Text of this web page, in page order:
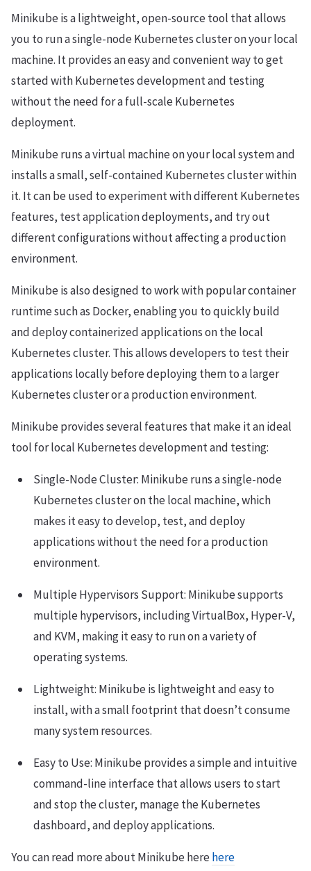
Minikube is a lightweight, open-source tool that allows
you to run a single-node Kubernetes cluster on your local
machine. It provides an easy and convenient way to get
started with Kubernetes development and testing
without the need for a full-scale Kubernetes
deployment.
Minikube runs a virtual machine on your local system and
installs a small, self-contained Kubernetes cluster within
it. It can be used to experiment with different Kubernetes
features, test application deployments, and try out
different configurations without affecting a production
environment.
Minikube is also designed to work with popular container
runtime such as Docker, enabling you to quickly build
and deploy containerized applications on the local
Kubernetes cluster. This allows developers to test their
applications locally before deploying them to a larger
Kubernetes cluster or a production environment.
Minikube provides several features that make it an ideal
tool for local Kubernetes development and testing:
Single-Node Cluster: Minikube runs a single-node
Kubernetes cluster on the local machine, which
makes it easy to develop, test, and deploy
applications without the need for a production
environment.
Multiple Hypervisors Support: Minikube supports
multiple hypervisors, including VirtualBox, Hyper-V,
and KVM, making it easy to run on a variety of
operating systems.
Lightweight: Minikube is lightweight and easy to
install, with a small footprint that doesn’t consume
many system resources.
Easy to Use: Minikube provides a simple and intuitive
command-line interface that allows users to start
and stop the cluster, manage the Kubernetes
dashboard, and deploy applications.
You can read more about Minikube herehere